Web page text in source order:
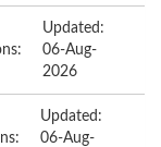
Updated:
06-Aug-
2026
Updated:
06-Aug-